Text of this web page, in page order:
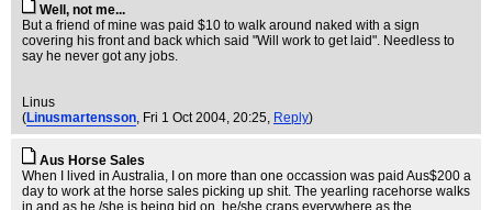
Well, not me...
But a friend of mine was paid $10 to walk around naked with a sign
covering his front and back which said "Will work to get laid". Needless to
say he never got any jobs.
Linus
(Linusmartensson , Fri 1 Oct 2004, 20:25, Reply)
Aus Horse Sales
When I lived in Australia, I on more than one occassion was paid Aus$200 a
day to work at the horse sales picking up shit. The yearling racehorse walks
in and as he /she is being bid on, he/she craps everywhere as the